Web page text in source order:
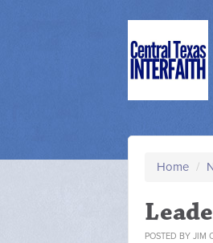
Home /
POSTED BY JIM